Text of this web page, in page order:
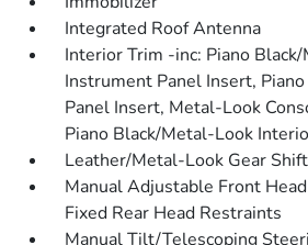
Integrated Roof Antenna
Interior Trim -inc: Piano
Instrument Panel Insert,
Panel Insert, Metal-Look
Piano Black/Metal-Look
Leather/Metal-Look Gear
Manual Adjustable Front
Fixed Rear Head Restraints
Manual Tilt/Telescoping